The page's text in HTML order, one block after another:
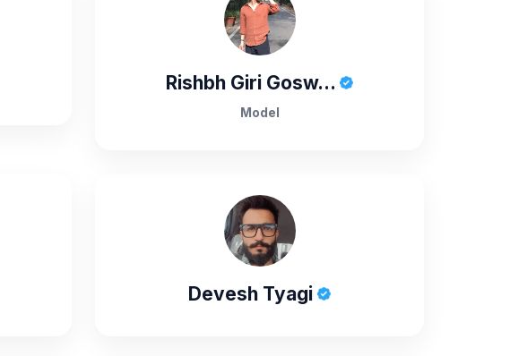
Rishbh Giri Gosw...
Model
Devesh Tyagi